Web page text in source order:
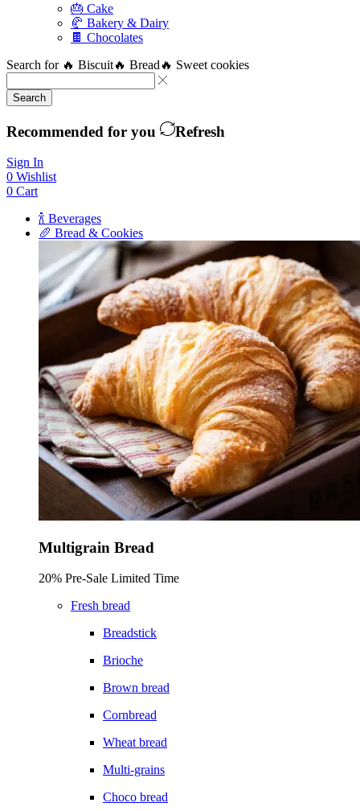
🎂 Cake
🥐 Bakery & Dairy
🍫 Chocolates
Search for 🔥 Biscuit🔥 Bread 🔥 Sweet cookies
Search
Recommended for you Refresh
Sign In
0 Wishlist
0 Cart
🍾 Beverages
🥖 Bread & Cookies
Multigrain Bread
20% Pre-Sale Limited Time
Fresh bread
Breadstick
Brioche
Brown bread
Cornbread
Wheat bread
Multi-grains
Choco bread